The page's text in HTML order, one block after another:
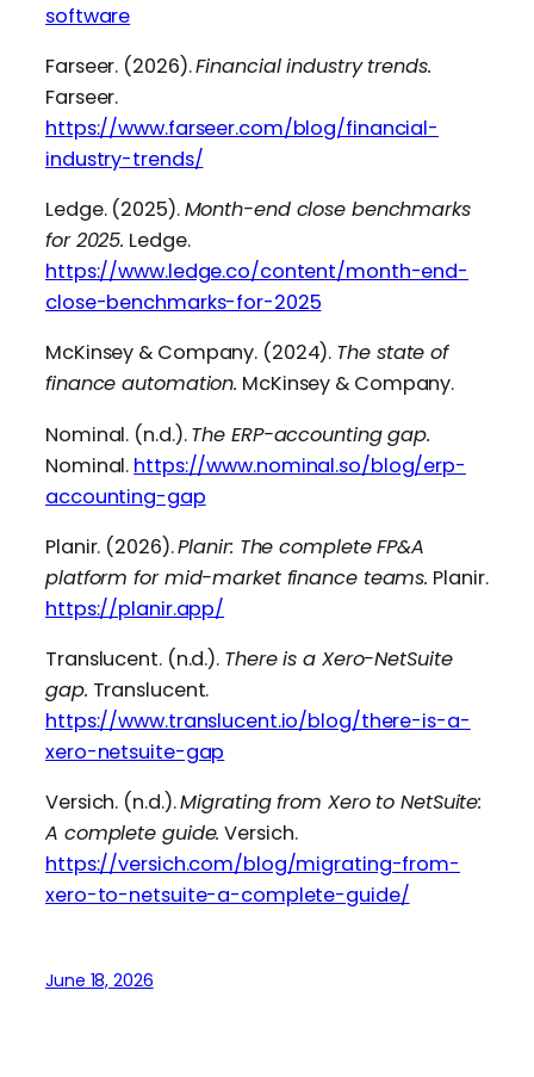
software
Farseer. (2026).Financial industry trends.
Farseer.
https://www.farseer.com/blog/financial-
industry-trends/
Ledge. (2025).Month-end close benchmarks
for 2025. Ledge.
https://www.ledge.co/content/month-end-
close-benchmarks-for-2025
McKinsey & Company. (2024). The state of
finance automation. McKinsey & Company.
Nominal. (n.d.).The ERP-accounting gap.
Nominal. https://www.nominal.so/blog/erp-
accounting-gap
Planir. (2026).Planir: The complete FP&A
platform for mid-market finance teams. Planir.
https://planir.app/
Translucent. (n.d.). There is a Xero-NetSuite
gap. Translucent.
https://www.translucent.io/blog/there-is-a-
xero-netsuite-gap
Versich. (n.d.).Migrating from Xero to NetSuite:
A complete guide. Versich.
https://versich.com/blog/migrating-from-
xero-to-netsuite-a-complete-guide/
June 18, 2026